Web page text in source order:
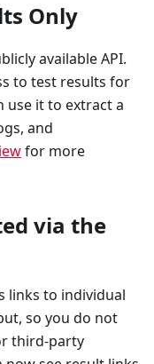
Only
available API.
to test results for
use it to extract a
and
for more
via the
links to individual
so you do not
third-party